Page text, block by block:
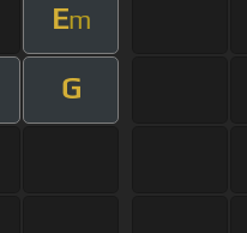
Em
G